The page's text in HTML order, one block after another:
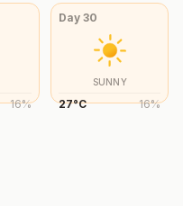
16%
Day30
SUNNY
27°C 16%